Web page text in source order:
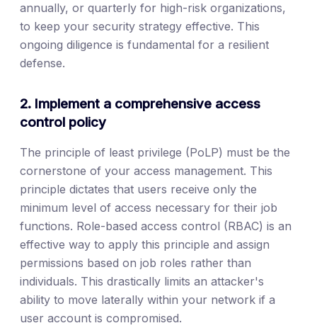
annually, or quarterly for high-risk organizations,
to keep your security strategy effective. This
ongoing diligence is fundamental for a resilient
defense.
2. Implement a comprehensive access
control policy
The principle of least privilege (PoLP) must be the
cornerstone of your access management. This
principle dictates that users receive only the
minimum level of access necessary for their job
functions. Role-based access control (RBAC) is an
effective way to apply this principle and assign
permissions based on job roles rather than
individuals. This drastically limits an attacker's
ability to move laterally within your network if a
user account is compromised.